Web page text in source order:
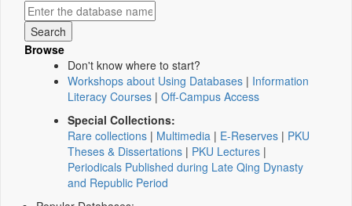
Browse
Don't know where to start?
Workshops about Using Databases | Information
Literacy Courses | Off-Campus Access
Special Collections:
Rare collections | Multimedia | E-Reserves | PKU
Theses & Dissertations | PKU Lectures |
Periodicals Published during Late Qing Dynasty
and Republic Period